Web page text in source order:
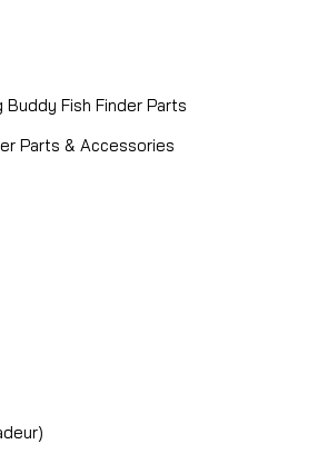
Buddy Fish Finder Parts
Parts & Accessories